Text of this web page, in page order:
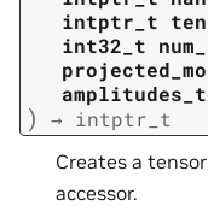
intptr_t
int32_t
) → intptr_t
Creates a
accessor.